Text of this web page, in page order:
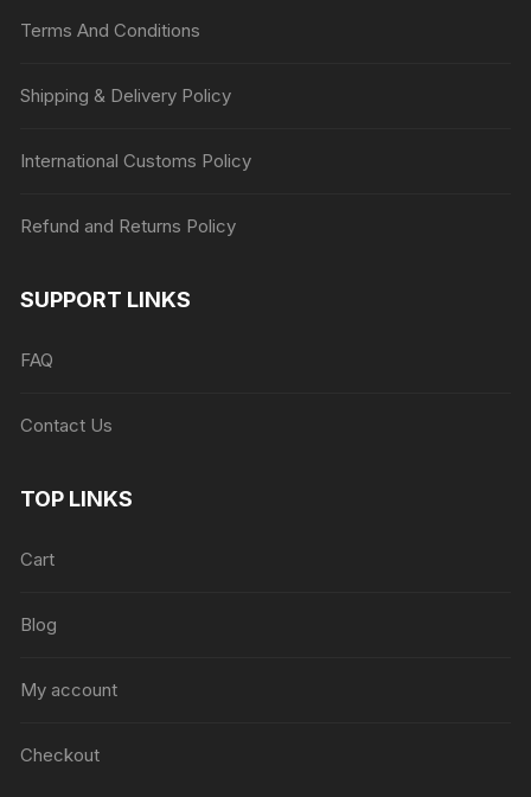
Terms And Conditions
Shipping & Delivery Policy
International Customs Policy
Refund and Returns Policy
SUPPORT LINKS
FAQ
Contact Us
TOP LINKS
Cart
Blog
My account
Checkout